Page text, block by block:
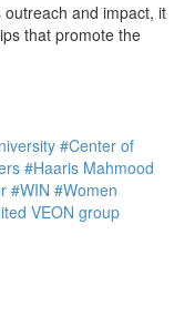
and impact, it
that promote the
#Center of
#Haaris Mahmood
#WIN #Women
VEON group